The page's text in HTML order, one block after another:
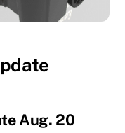
Aug. 20